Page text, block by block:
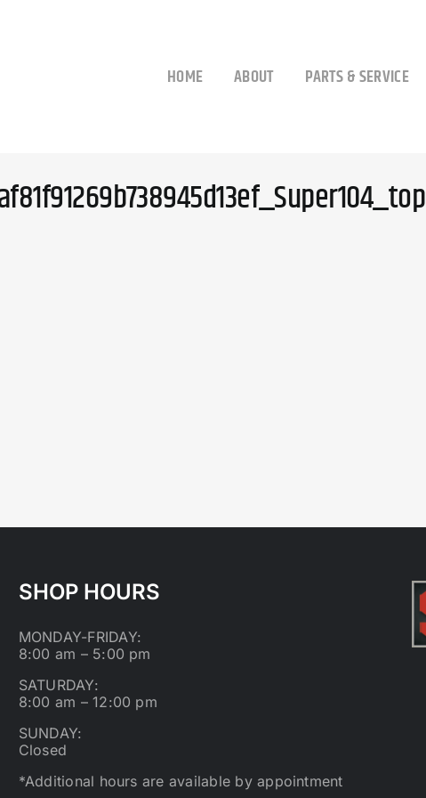
HOME ABOUT PARTS & SERVICE
SHOP HOURS
MONDAY-FRIDAY:
8:00 am – 5:00 pm
SATURDAY:
8:00 am – 12:00 pm
SUNDAY:
Closed
*Additional hours are available by appointment